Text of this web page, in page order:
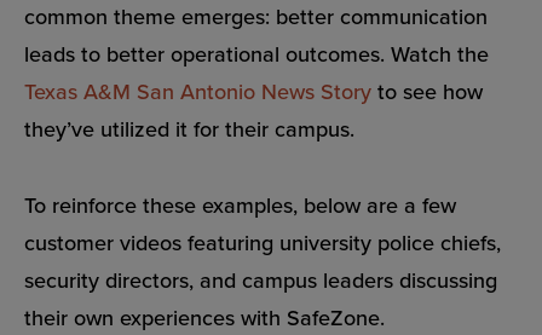
common theme emerges: better communication
leads to better operational outcomes. Watch the
Texas A&M San Antonio News Story to see how
they’ve utilized it for their campus.
To reinforce these examples, below are a few
customer videos featuring university police chiefs,
security directors, and campus leaders discussing
their own experiences with SafeZone.